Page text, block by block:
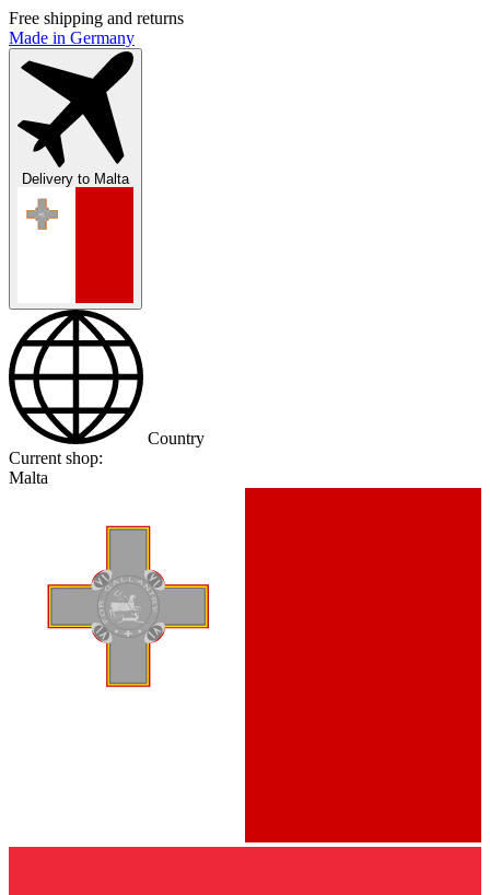
Free shipping and returns
Made in Germany
Delivery to Malta
Country
Current shop:
Malta